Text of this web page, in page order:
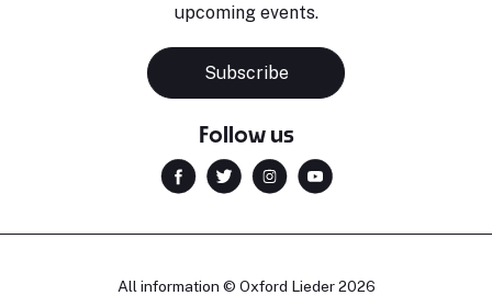
upcoming events.
Subscribe
Follow us
All information © Oxford Lieder 2026